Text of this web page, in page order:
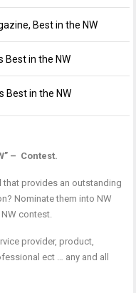
Best in the NW
Best in the NW
Best in the NW
– Contest.
provides an outstanding
Nominate them into NW
contest.
provider, product,
ect … any and all